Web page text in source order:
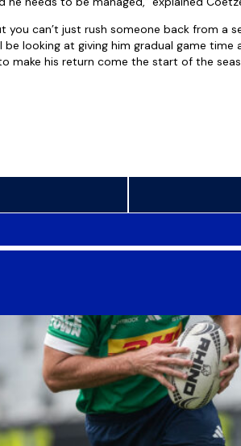
you can’t just rush someone back from a
looking at giving him gradual game time
make his return come the start of the